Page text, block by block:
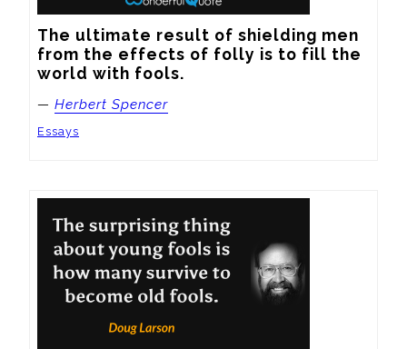
The ultimate result of shielding men
from the effects of folly is to fill the
world with fools.
— Herbert Spencer
Essays